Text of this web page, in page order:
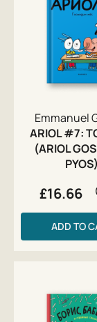
Emmanuel
ARIOL #7:
(ARIOL
PYOS)
£16.66
ADD TO